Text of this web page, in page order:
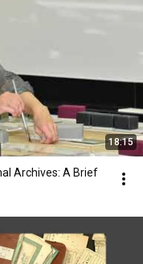
18:15
Archives: A Brief